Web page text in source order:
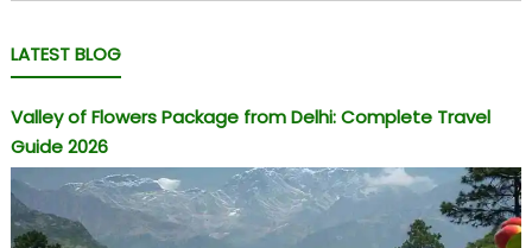
LATEST BLOG
Valley of Flowers Package from Delhi: Complete Travel
Guide 2026